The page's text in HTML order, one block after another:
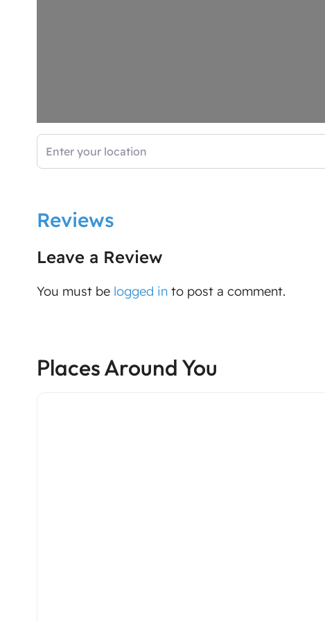
Enter your location
Reviews
Leave a Review
You must be logged into post a comment.
Places Around You